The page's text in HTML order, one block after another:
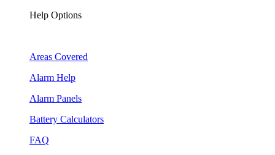
Help Options
Areas Covered
Alarm Help
Alarm Panels
Battery Calculators
FAQ